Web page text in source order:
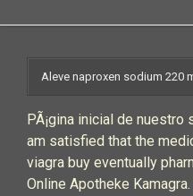
Aleve naproxen sodium 220
PÃ¡gina inicial de nuestro
am satisfied that the
viagra buy eventually
Online Apotheke